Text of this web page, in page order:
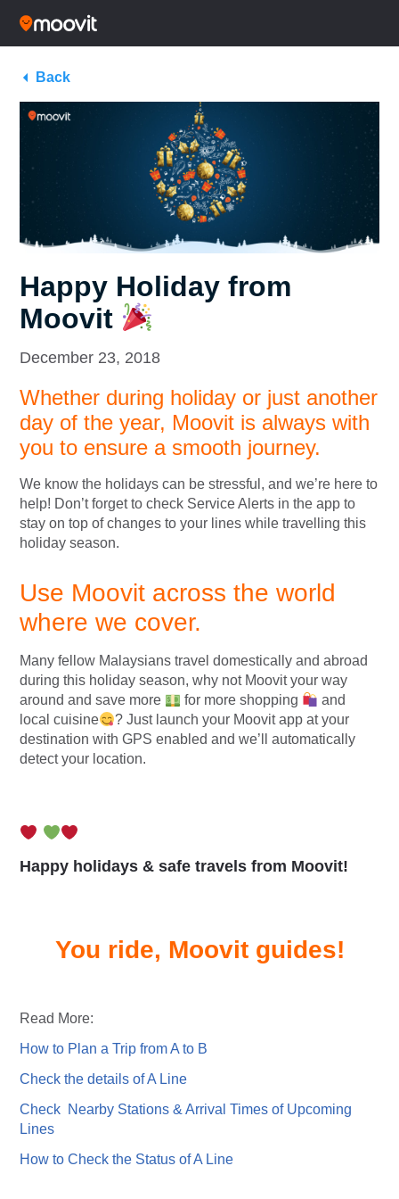
Back
Happy Holiday from
Moovit
December 23, 2018
Whether during holiday or just another
day of the year, Moovit is always with
you to ensure a smooth journey.
We know the holidays can be stressful, and we’re here to
help! Don’t forget to check Service Alerts in the app to
stay on top of changes to your lines while travelling this
holiday season.
Use Moovit across the world
where we cover.
Many fellow Malaysians travel domestically and abroad
during this holiday season, why not Moovit your way
around and save more
for more shopping
and
local cuisine
? Just launch your Moovit app at your
destination with GPS enabled and we’ll automatically
detect your location.
Happy holidays & safe travels from Moovit!
You ride, Moovit guides!
Read More:
How to Plan a Trip from A to B
Check the details of A Line
Check Nearby Stations & Arrival Times of Upcoming
Lines
How to Check the Status of A Line